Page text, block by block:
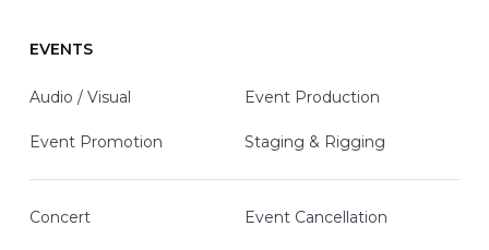
EVENTS
Audio / Visual Event Production
Event Promotion Staging & Rigging
Concert Event Cancellation